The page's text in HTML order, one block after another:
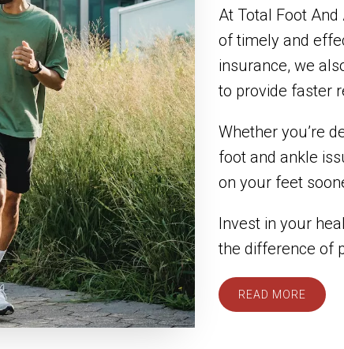
At Total Foot
of timely and
insurance, we
to provide faster
Whether you’re
foot and ankle
on your feet
Invest in your
the difference of
READ MORE